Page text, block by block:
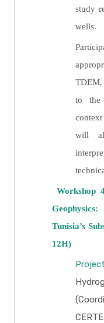
study
wells.
TDEM,
to the
will
Workshop
Tunisia’s
12H)